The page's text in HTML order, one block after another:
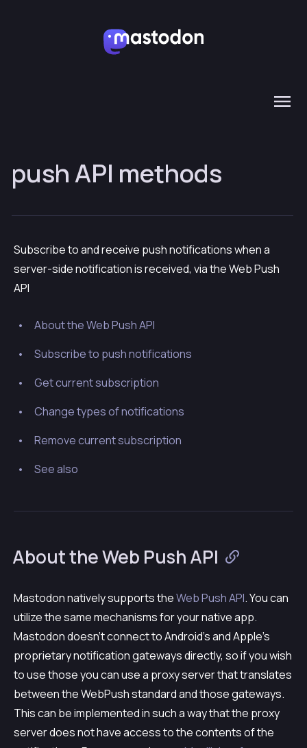
push API methods
Subscribe to and receive push notifications when a
server-side notification is received, via the Web Push
API
About the Web Push API
Subscribe to push notifications
Get current subscription
Change types of notifications
Remove current subscription
See also
About the Web Push API
Mastodon natively supports theWeb Push API. You can
utilize the same mechanisms for your native app.
Mastodon doesn’t connect to Android’s and Apple’s
proprietary notification gateways directly, so if you wish
to use those you can use a proxy server that translates
between the WebPush standard and those gateways.
This can be implemented in such a way that the proxy
server does not have access to the contents of the